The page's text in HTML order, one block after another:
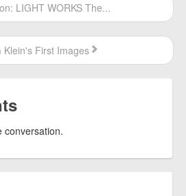
LIGHT WORKS The...
Klein's First Images
conversation.